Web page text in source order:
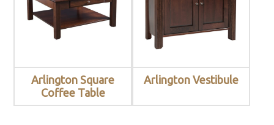
Arlington Square
Coffee Table
Arlington Vestibule